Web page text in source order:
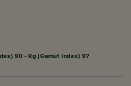
90 - Rg (Gamut Index) 97